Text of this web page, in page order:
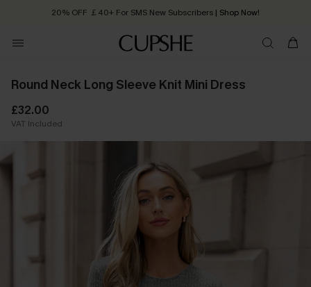
20% OFF ￡40+ For SMS New Subscribers | Shop Now!
Order today, receive in 2 - 3 working days
Round Neck Long Sleeve Knit Mini Dress
£32.00
VAT Included